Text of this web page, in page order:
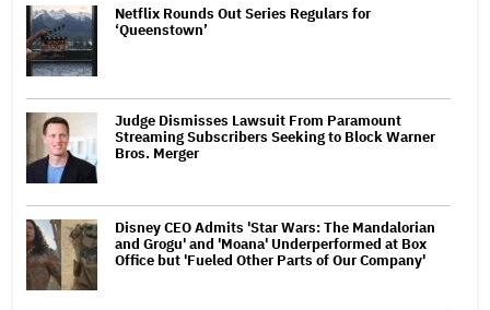
Netflix Rounds Out Series Regulars for
‘Queenstown’
Judge Dismisses Lawsuit From Paramount
Streaming Subscribers Seeking to Block Warner
Bros. Merger
Disney CEO Admits 'Star Wars: The Mandalorian
and Grogu' and 'Moana' Underperformed at Box
Office but 'Fueled Other Parts of Our Company'